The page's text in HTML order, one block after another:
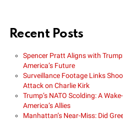
Recent Posts
Spencer Pratt Aligns with
America’s Future
Surveillance Footage Links
Attack on Charlie Kirk
Trump’s NATO Scolding: A
America’s Allies
Manhattan’s Near-Miss: Did